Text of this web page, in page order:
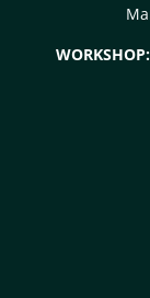
WORKSHOP: